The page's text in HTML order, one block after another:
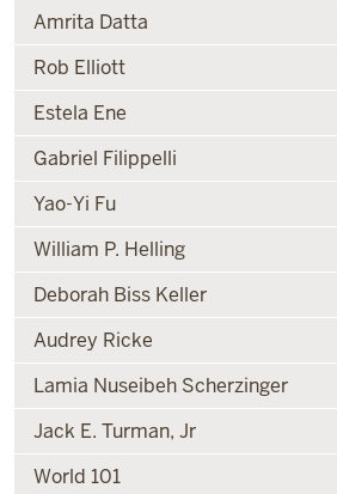
Amrita Datta
Rob Elliott
Estela Ene
Gabriel Filippelli
Yao-Yi Fu
William P. Helling
Deborah Biss Keller
Audrey Ricke
Lamia Nuseibeh Scherzinger
Jack E. Turman, Jr
World 101